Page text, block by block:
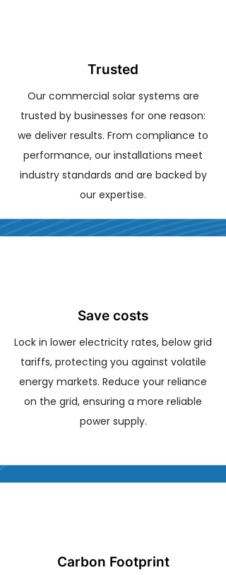
Trusted
Our commercial solar systems are
trusted by businesses for one reason:
we deliver results. From compliance to
performance, our installations meet
industry standards and are backed by
our expertise.
Save costs
Lock in lower electricity rates, below grid
tariffs, protecting you against volatile
energy markets. Reduce your reliance
on the grid, ensuring a more reliable
power supply.
Carbon Footprint